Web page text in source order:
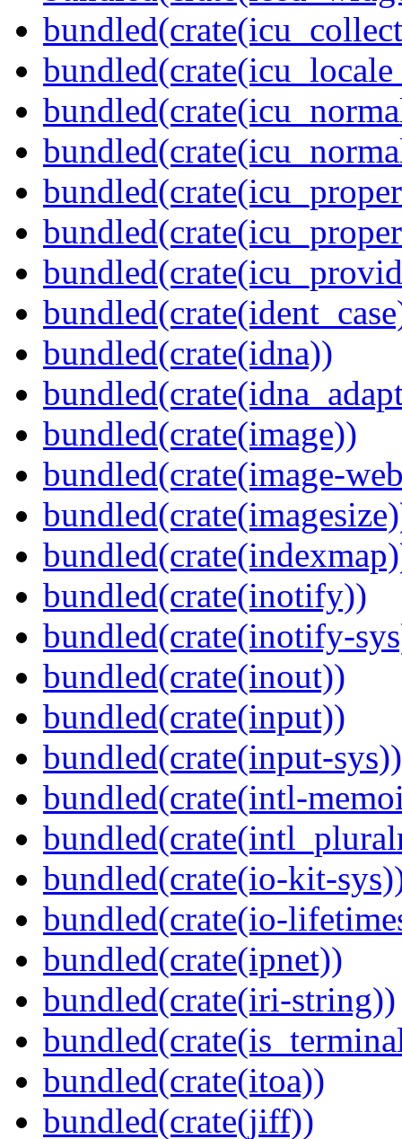
bundled(crate(idna))
bundled(crate(image))
bundled(crate(image-
bundled(crate(inotify))
bundled(crate(inotify-
bundled(crate(inout))
bundled(crate(input))
bundled(crate(input-sys))
bundled(crate(intl-
bundled(crate(io-kit-
bundled(crate(io-
bundled(crate(ipnet))
bundled(crate(iri-string))
bundled(crate(itoa))
bundled(crate(jiff))